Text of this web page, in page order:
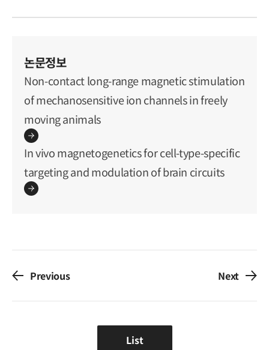
논문정보
Non-contact long-range magnetic stimulation
of mechanosensitive ion channels in freely
moving animals
In vivo magnetogenetics for cell-type-specific
targeting and modulation of brain circuits
Previous Next
List